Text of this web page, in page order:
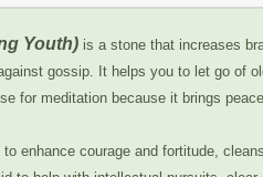
Youth) is a stone that increases
gossip. It helps you to let go of
for meditation because it brings
enhance courage and fortitude,